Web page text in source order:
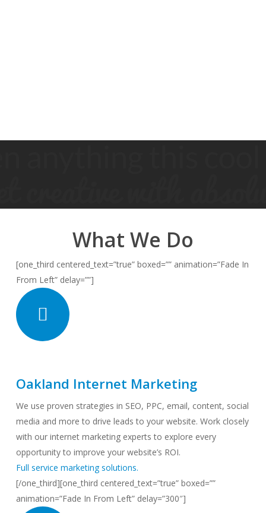
What We Do
[one_third centered_text=”true” boxed=”” animation=”Fade In
From Left” delay=””]
Oakland Internet Marketing
We use proven strategies in SEO, PPC, email, content, social
media and more to drive leads to your website. Work closely
with our internet marketing experts to explore every
opportunity to improve your website’s ROI.
Full service marketing solutions.
[/one_third][one_third centered_text=”true” boxed=””
animation=”Fade In From Left” delay=”300″]